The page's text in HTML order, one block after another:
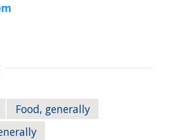
Food, generally